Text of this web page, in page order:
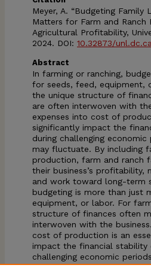
Meyer, A. “Budgeting
Matters for Farm and Ranch
Agricultural Profitability,
2024. DOI: 10.32873/
Abstract
In farming or ranching,
for seeds, feed, equipment,
the unique structure of
are often interwoven with
expenses into cost of
significantly impact the
during challenging
may fluctuate. By including
production, farm and ranch
their business’s profitability,
and work toward long-term
budgeting is more than just
equipment, or labor. For
structure of finances often
interwoven with the
cost of production is an
impact the financial stability
challenging economic